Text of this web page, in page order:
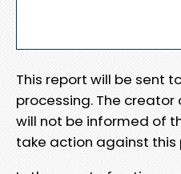
This report will be sent
processing. The
will not be informed of
take action against this